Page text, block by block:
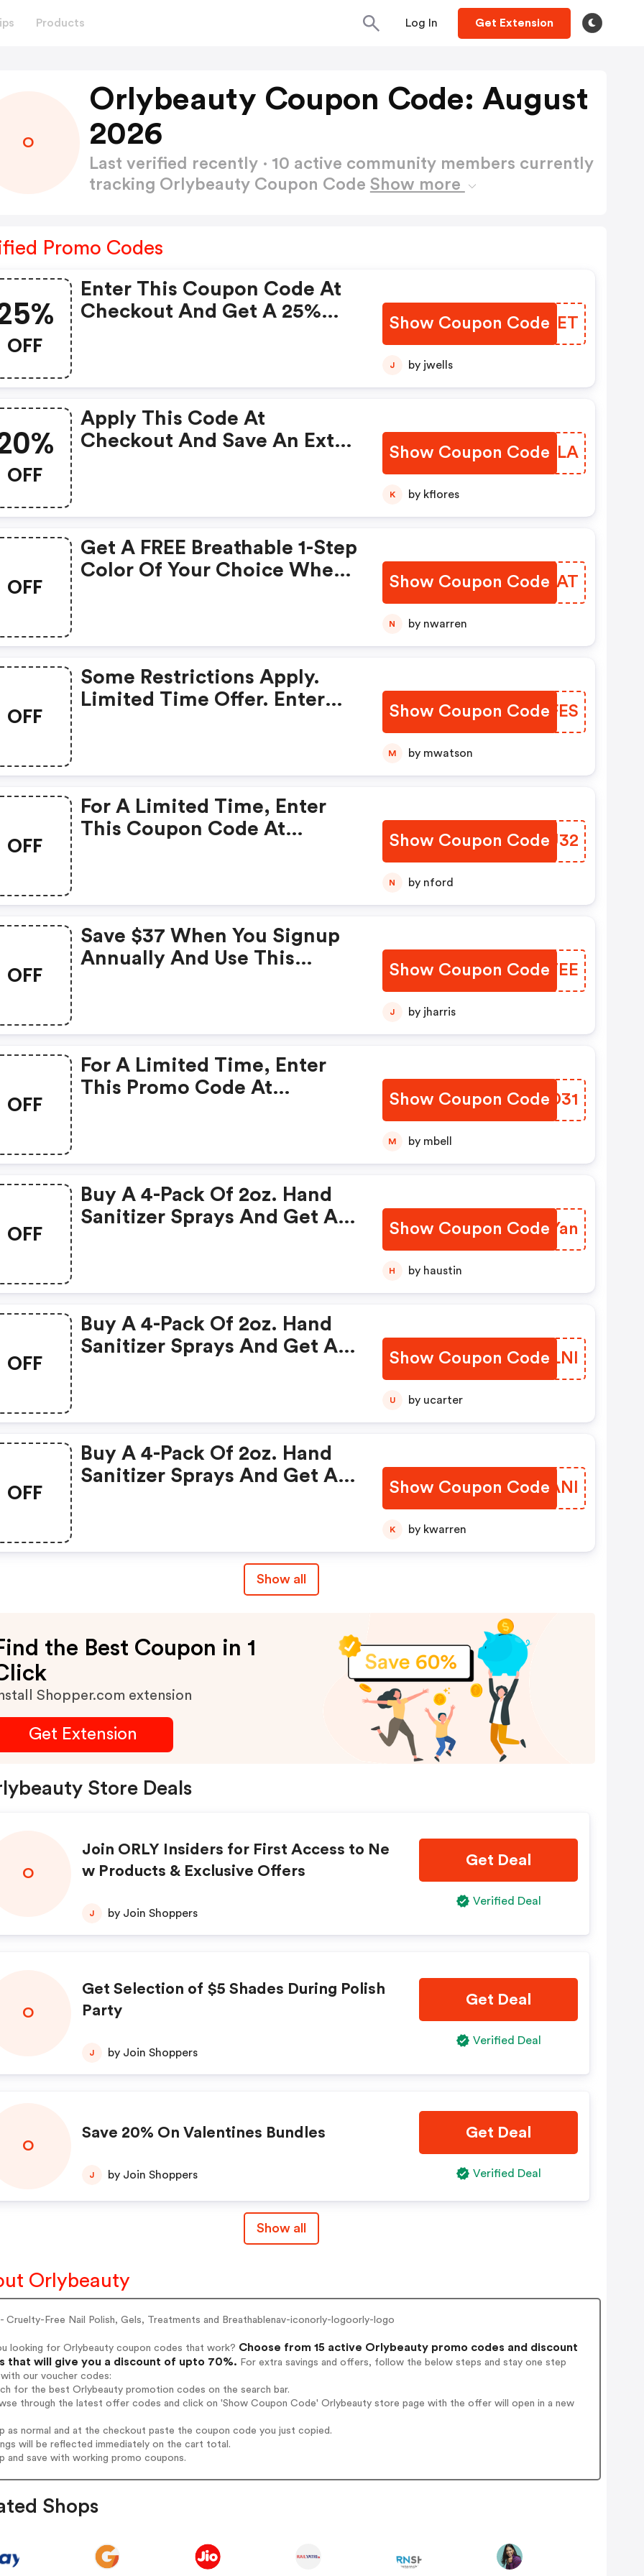
Products Log In Get Extension
O
Orlybeauty Coupon Code: August
2026
Last verified recently · 10 active community members currently
tracking Orlybeauty Coupon Code Show more
Promo Codes
OFF
Enter This Coupon Code At
Checkout And Get A 25%
Time Offer.
Show Coupon Code
RNXXET
J by jwells
OFF
Apply This Code At
Checkout And Save An Extra
Show Coupon Code
BCPQLA
K by kflores
OFF
Get A FREE Breathable 1-Step
Color Of Your Choice When
Limited Time Offer.
Show Coupon Code
RKCVAT
N by nwarren
OFF
Some Restrictions Apply.
Limited Time Offer. Enter
Show Coupon Code
VSCFES
M by mwatson
OFF
For A Limited Time, Enter
This Coupon Code At
Apply.
Show Coupon Code
KBDU32
N by nford
OFF
Save $37 When You Signup
Annually And Use This
Show Coupon Code
EOXTEE
J by jharris
OFF
For A Limited Time, Enter
This Promo Code At
Apply.
Show Coupon Code
QWSD31
M by mbell
OFF
Buy A 4-Pack Of 2oz. Hand
Sanitizer Sprays And Get A
Show Coupon Code
WHMYan
H by haustin
OFF
Buy A 4-Pack Of 2oz. Hand
Sanitizer Sprays And Get A
Show Coupon Code
BRQLNI
U by ucarter
OFF
Buy A 4-Pack Of 2oz. Hand
Sanitizer Sprays And Get A
Show Coupon Code
HGLANI
K by kwarren
Show all
the Best Coupon in 1
Shopper.com extension
Get Extension
Store Deals
O
Join ORLY Insiders for First Access to Ne
w Products & Exclusive Offers
J by Join Shoppers
Get Deal
Verified Deal
O
Get Selection of $5 Shades During Polish
Party
J by Join Shoppers
Get Deal
Verified Deal
O
Save 20% On Valentines Bundles
J by Join Shoppers
Get Deal
Verified Deal
Show all
Orlybeauty
- Cruelty-Free Nail Polish, Gels, Treatments and Breathablenav-iconorly-logoorly-logo
looking for Orlybeauty coupon codes that work? Choose from 15 active Orlybeauty promo codes and discount
that will give you a discount of upto 70%. For extra savings and offers, follow the below steps and stay one step
with our voucher codes:
for the best Orlybeauty promotion codes on the search bar.
through the latest offer codes and click on 'Show Coupon Code' Orlybeauty store page with the offer will open in a new
as normal and at the checkout paste the coupon code you just copied.
will be reflected immediately on the cart total.
and save with working promo coupons.
Shops